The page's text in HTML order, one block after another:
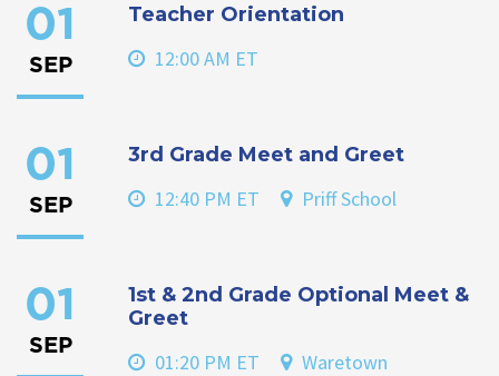
01
SEP
Teacher Orientation
12:00 AM ET
01
SEP
3rd Grade Meet and Greet
12:40 PM ET Priff School
01
SEP
1st & 2nd Grade Optional Meet &
Greet
01:20 PM ET
Waretown